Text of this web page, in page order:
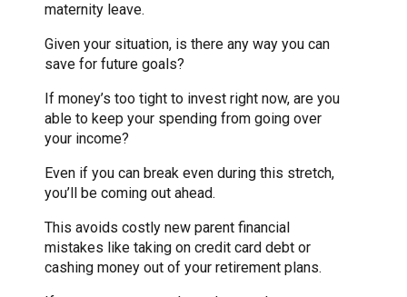
maternity leave.
Given your situation, is there any way you can
save for future goals?
If money’s too tight to invest right now, are you
able to keep your spending from going over
your income?
Even if you can break even during this stretch,
you’ll be coming out ahead.
This avoids costly new parent financial
mistakes like taking on credit card debt or
cashing money out of your retirement plans.